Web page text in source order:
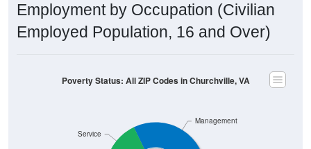
Employment by Occupation (Civilian
Employed Population, 16 and Over)
Service
Management
Poverty Status: All ZIP Codes in Churchville, VA